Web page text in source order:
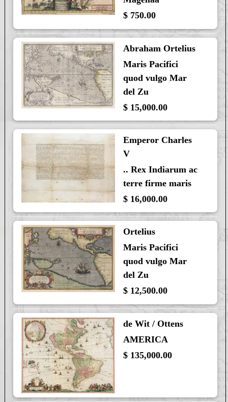
$ 750.00
Abraham Ortelius
Maris Pacifici
quod vulgo Mar
del Zu
$ 15,000.00
Emperor Charles
V
.. Rex Indiarum ac
terre firme maris
$ 16,000.00
Ortelius
Maris Pacifici
quod vulgo Mar
del Zu
$ 12,500.00
de Wit / Ottens
AMERICA
$ 135,000.00